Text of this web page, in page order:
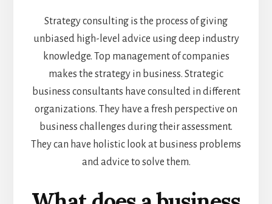
Strategy consulting is the process of giving
unbiased high-level advice using deep industry
knowledge. Top management of companies
makes the strategy in business. Strategic
business consultants have consulted in different
organizations. They have a fresh perspective on
business challenges during their assessment.
They can have holistic look at business problems
and advice to solve them.